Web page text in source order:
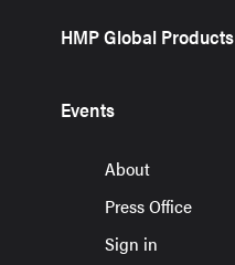
HMP Global Products
Events
About
Press Office
Sign in